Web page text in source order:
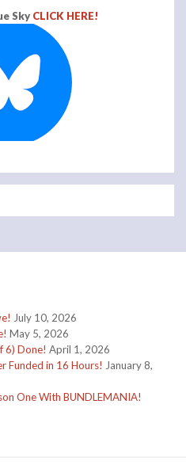
Sky CLICK HERE!
July 10, 2026
May 5, 2026
6) Done! April 1, 2026
Funded in 16 Hours! January 8,
One With BUNDLEMANIA!